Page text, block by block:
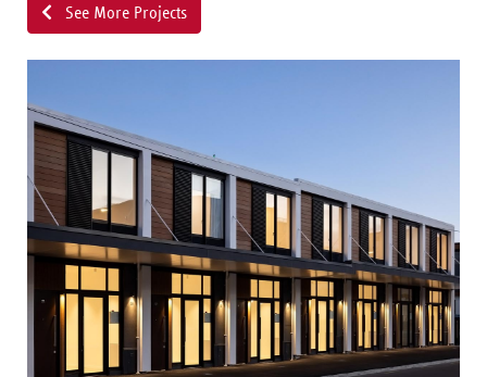
See More Projects